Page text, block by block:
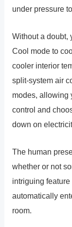
under pressure
Without a
Cool mode to
cooler interior
split-system air
modes, allowing
control and
down on
The human
whether or not
intriguing
automatically
room.